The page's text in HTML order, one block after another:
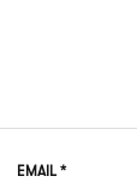
EMAIL*